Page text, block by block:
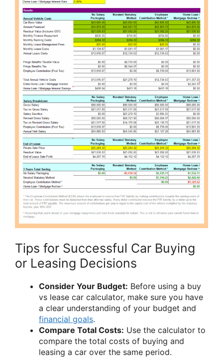
Tips for Successful Car Buying
or Leasing Decisions
Consider Your Budget: Before using a buy
vs lease car calculator, make sure you have
a clear understanding of your budget and
financial goals.
Compare Total Costs: Use the calculator to
compare the total costs of buying and
leasing a car over the same period.